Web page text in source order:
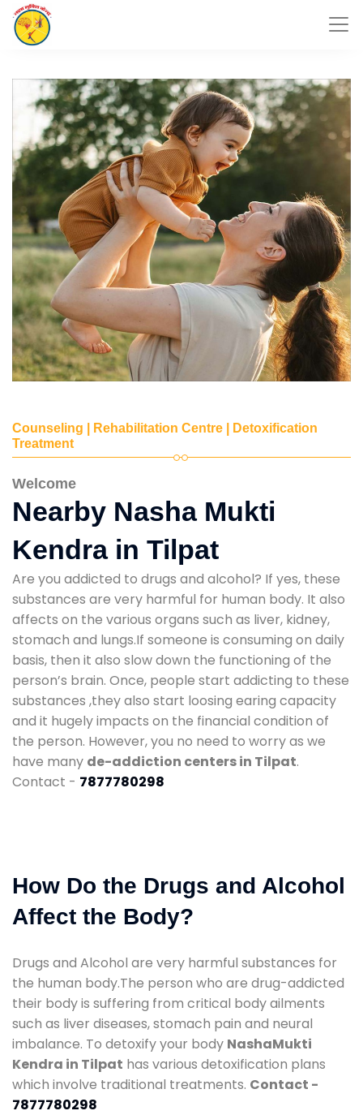
Counseling | Rehabilitation Centre | Detoxification
Treatment
Welcome
Nearby Nasha Mukti
Kendra in Tilpat
Are you addicted to drugs and alcohol? If yes, these
substances are very harmful for human body. It also
affects on the various organs such as liver, kidney,
stomach and lungs.If someone is consuming on daily
basis, then it also slow down the functioning of the
person’s brain. Once, people start addicting to these
substances ,they also start loosing earing capacity
and it hugely impacts on the financial condition of
the person. However, you no need to worry as we
have many de-addiction centers in Tilpat.
Contact - 7877780298
How Do the Drugs and Alcohol
Affect the Body?
Drugs and Alcohol are very harmful substances for
the human body.The person who are drug-addicted
their body is suffering from critical body ailments
such as liver diseases, stomach pain and neural
imbalance. To detoxify your body NashaMukti
Kendra in Tilpat has various detoxification plans
which involve traditional treatments. Contact -
7877780298